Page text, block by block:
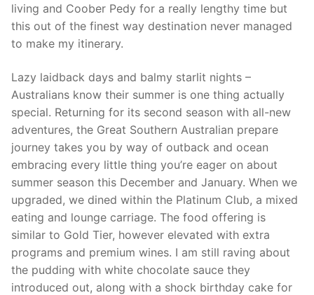
living and Coober Pedy for a really lengthy time but
this out of the finest way destination never managed
to make my itinerary.
Lazy laidback days and balmy starlit nights –
Australians know their summer is one thing actually
special. Returning for its second season with all-new
adventures, the Great Southern Australian prepare
journey takes you by way of outback and ocean
embracing every little thing you’re eager on about
summer season this December and January. When we
upgraded, we dined within the Platinum Club, a mixed
eating and lounge carriage. The food offering is
similar to Gold Tier, however elevated with extra
programs and premium wines. I am still raving about
the pudding with white chocolate sauce they
introduced out, along with a shock birthday cake for